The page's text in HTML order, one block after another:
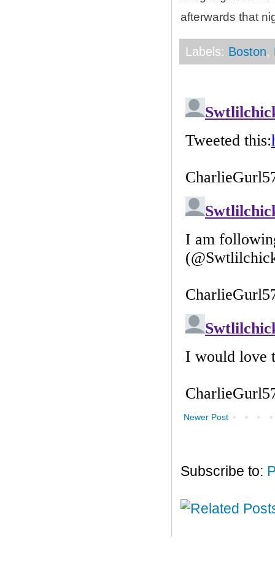
afterwards that
Labels: Boston,
Newer Post
Subscribe to: